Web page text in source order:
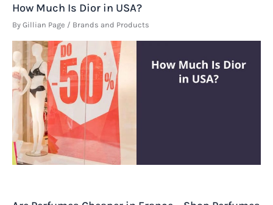
How Much Is Dior in USA?
By Gillian Page / Brands and Products